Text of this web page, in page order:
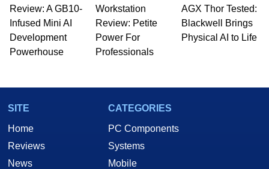
Review: A GB10-
Infused Mini AI
Development
Powerhouse
Workstation
Review: Petite
Power For
Professionals
AGX Thor Tested:
Blackwell Brings
Physical AI to Life
SITE
Home
Reviews
News
CATEGORIES
PC Components
Systems
Mobile